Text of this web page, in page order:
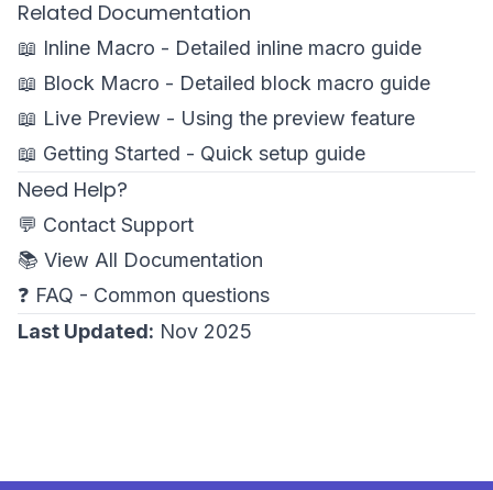
Related Documentation
📖 Inline Macro - Detailed inline macro guide
📖 Block Macro - Detailed block macro guide
📖 Live Preview - Using the preview feature
📖 Getting Started - Quick setup guide
Need Help?
💬 Contact Support
📚 View All Documentation
❓ FAQ - Common questions
Last Updated: Nov 2025